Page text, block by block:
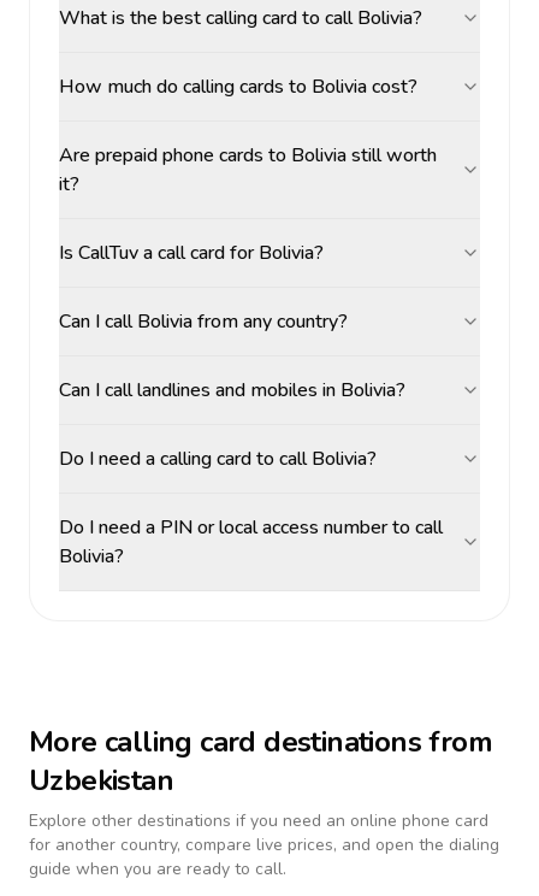
What is the best calling card to call Bolivia?
How much do calling cards to Bolivia cost?
Are prepaid phone cards to Bolivia still worth
it?
Is CallTuv a call card for Bolivia?
Can I call Bolivia from any country?
Can I call landlines and mobiles in Bolivia?
Do I need a calling card to call Bolivia?
Do I need a PIN or local access number to call
Bolivia?
More calling card destinations from
Uzbekistan
Explore other destinations if you need an online phone card
for another country, compare live prices, and open the dialing
guide when you are ready to call.